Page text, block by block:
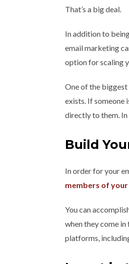
That’s a big deal.
In addition to
email marketing
option for scaling
One of the
exists. If someone
directly to them. In
Build
In order for your
members of
You can
when they come
platforms,